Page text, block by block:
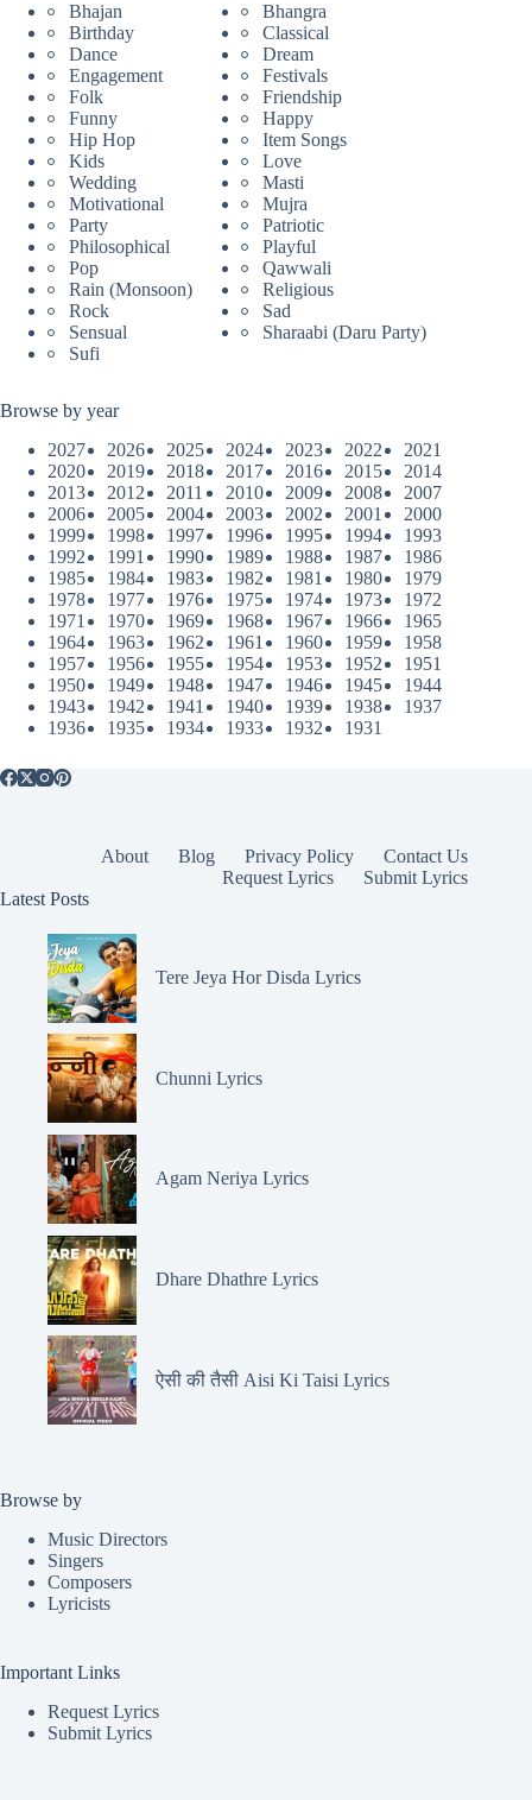
Bhajan
Bhangra
Birthday
Classical
Dance
Dream
Engagement
Festivals
Folk
Friendship
Funny
Happy
Hip Hop
Item Songs
Kids
Love
Wedding
Masti
Motivational
Mujra
Party
Patriotic
Philosophical
Playful
Pop
Qawwali
Rain (Monsoon)
Religious
Rock
Sad
Sensual
Sharaabi (Daru Party)
Sufi
Browse by year
2027
2026 2025 2024 2023 2022
2021
2020
2019 2018 2017 2016 2015
2014
2013
2012 2011 2010 2009 2008
2007
2006
2005 2004 2003 2002 2001
2000
1999
1998 1997 1996 1995 1994
1993
1992
1991 1990 1989 1988 1987
1986
1985
1984 1983 1982 1981 1980
1979
1978
1977 1976 1975 1974 1973
1972
1971
1970 1969 1968 1967 1966
1965
1964
1963 1962 1961 1960 1959
1958
1957
1956 1955 1954 1953 1952
1951
1950
1949 1948 1947 1946 1945
1944
1943
1942 1941 1940 1939 1938
1937
1936
1935 1934 1933 1932 1931
About Blog Privacy Policy
Contact Us
Request Lyrics
Submit Lyrics
Latest Posts
Tere Jeya Hor Disda Lyrics
Chunni Lyrics
Agam Neriya Lyrics
Dhare Dhathre Lyrics
ऐसी की तैसी Aisi Ki Taisi Lyrics
Browse by
Music Directors
Singers
Composers
Lyricists
Important Links
Request Lyrics
Submit Lyrics